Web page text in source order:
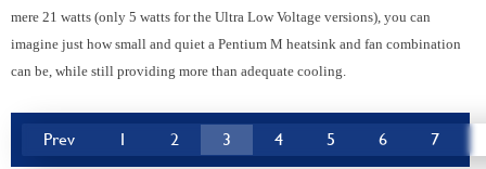
mere 21 watts (only 5 watts for the Ultra Low Voltage versions), you can
imagine just how small and quiet a Pentium M heatsink and fan combination
can be, while still providing more than adequate cooling.
Prev 1 2 3 4 5 6 7